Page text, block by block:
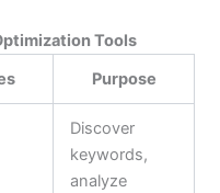
Tools
Purpose
Discover
keywords,
analyze